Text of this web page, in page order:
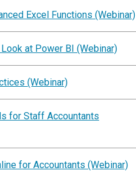
Excel Functions (Webinar)
at Power BI (Webinar)
(Webinar)
for Staff Accountants
for Accountants (Webinar)